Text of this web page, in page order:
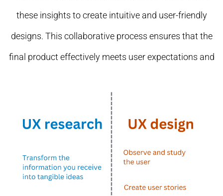
these insights to create intuitive and user-friendly
designs. This collaborative process ensures that the
final product effectively meets user expectations and